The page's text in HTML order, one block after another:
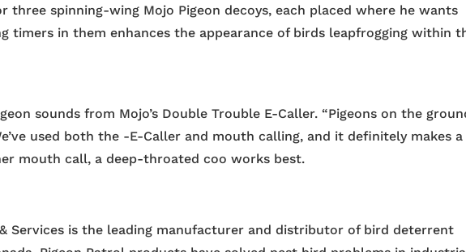
three spinning-wing Mojo Pigeon decoys, each placed where he wants
timers in them enhances the appearance of birds leapfrogging within
sounds from Mojo’s Double Trouble E-Caller. “Pigeons on the
used both the -E-Caller and mouth calling, and it definitely makes a
mouth call, a deep-throated coo works best.
Services is the leading manufacturer and distributor of bird deterrent